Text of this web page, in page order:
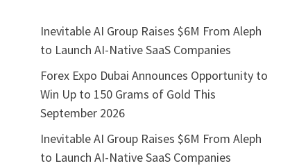
Inevitable AI Group Raises $6M From Aleph
to Launch AI-Native SaaS Companies
Forex Expo Dubai Announces Opportunity to
Win Up to 150 Grams of Gold This
September 2026
Inevitable AI Group Raises $6M From Aleph
to Launch AI-Native SaaS Companies